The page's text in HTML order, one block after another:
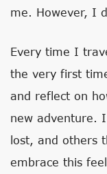
me. However, I
Every time I
the very first
and reflect on
new adventure.
lost, and others
embrace this